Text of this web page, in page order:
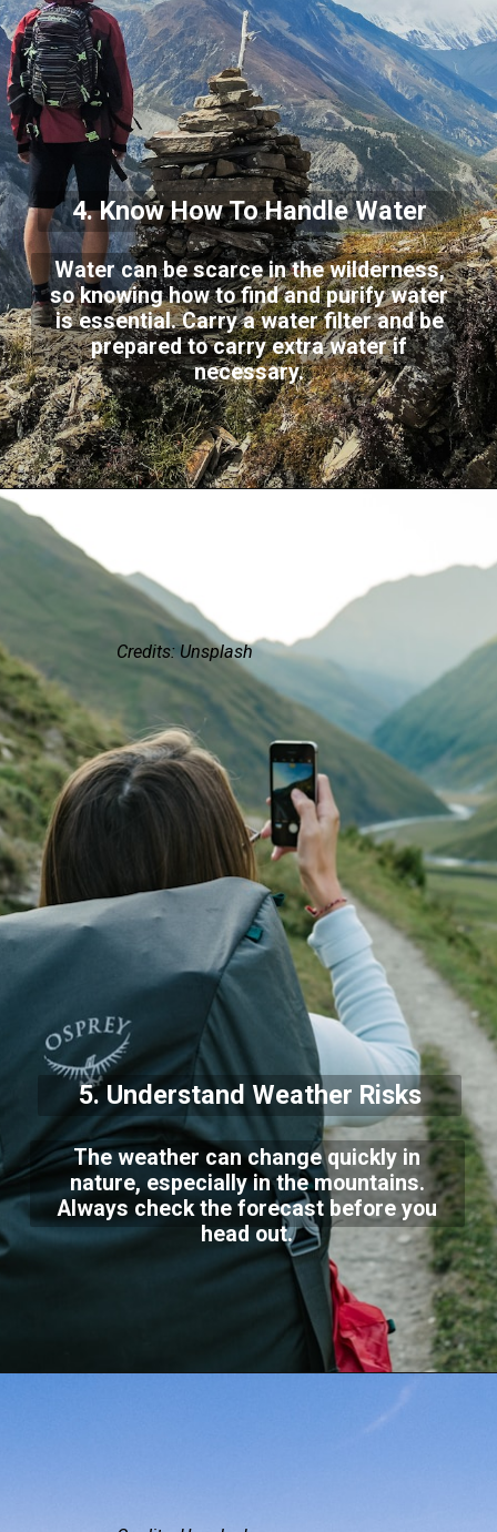
4. Know How To Handle Water
Water can be scarce in the wilderness,
so knowing how to find and purify water
is essential. Carry a water filter and be
prepared to carry extra water if
necessary.
Credits: Unsplash
5. Understand Weather Risks
The weather can change quickly in
nature, especially in the mountains.
Always check the forecast before you
head out.